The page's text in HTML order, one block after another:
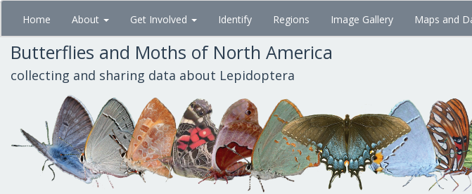
Skip
main
content
Home About Get Involved Identify Regions Image Gallery Maps and
Butterflies and Moths of North America
collecting and sharing data about Lepidoptera